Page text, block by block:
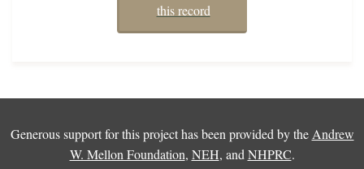
this record
Generous support for this project has been provided by the Andrew
W. Mellon Foundation, NEH, and NHPRC.